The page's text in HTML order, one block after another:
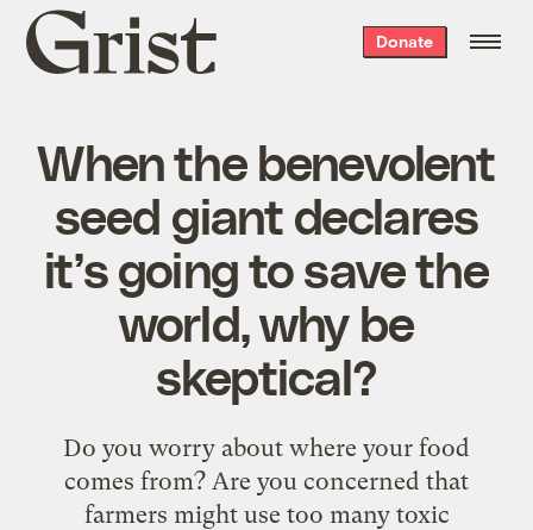
Grist
home
Donate
When the benevolent
seed giant declares
it’s going to save the
world, why be
skeptical?
Do you worry about where your food
comes from? Are you concerned that
farmers might use too many toxic